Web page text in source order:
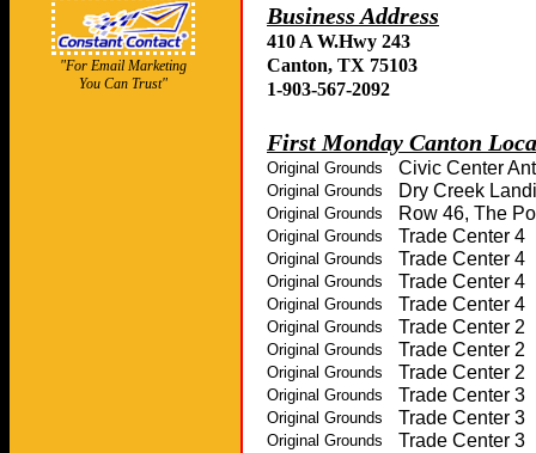
"For Email Marketing
You Can Trust"